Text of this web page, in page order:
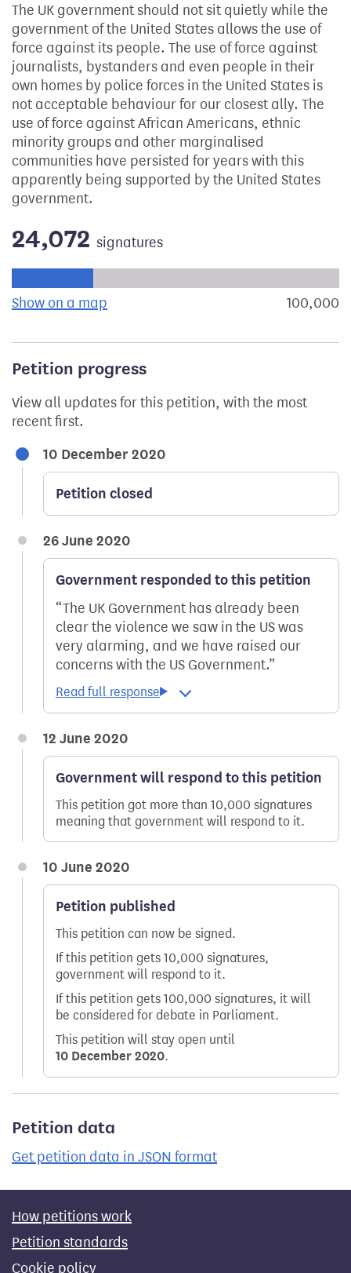
The UK government should not sit quietly while the
government of the United States allows the use of
force against its people. The use of force against
journalists, bystanders and even people in their
own homes by police forces in the United States is
not acceptable behaviour for our closest ally. The
use of force against African Americans, ethnic
minority groups and other marginalised
communities have persisted for years with this
apparently being supported by the United States
government.
24,072 signatures
Show on a map the geographical breakdown of100,000
Petition progress
View all updates for this petition, with the most
recent first.
10 December 2020
Petition closed
26 June 2020
Government responded to this petition
The UK Government has already been
clear the violence we saw in the US was
very alarming, and we have raised our
concerns with the US Government.
12 June 2020
Government will respond to this petition
This petition got more than 10,000 signatures
meaning that government will respond to it.
10 June 2020
Petition published
This petition can now be signed.
If this petition gets 10,000 signatures,
government will respond to it.
If this petition gets 100,000 signatures, it will
be considered for debate in Parliament.
This petition will stay open until
10 December 2020.
Petition data
Get petition data in JSON format
How petitions work
Petition standards
Cookie policy